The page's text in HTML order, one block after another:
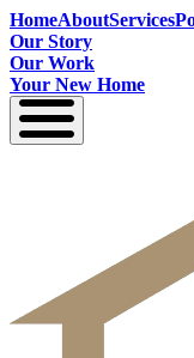
HomeAboutServices
Our Story
Our Work
Your New Home